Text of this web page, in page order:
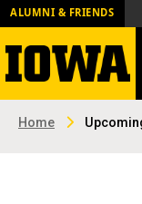
ALUMNI & FRIENDS
Home